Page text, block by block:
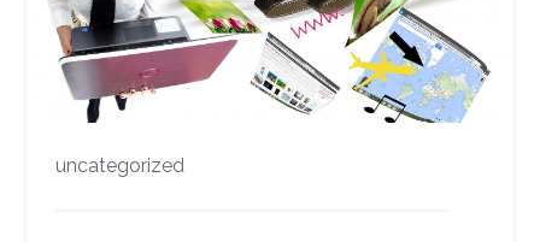
uncategorized